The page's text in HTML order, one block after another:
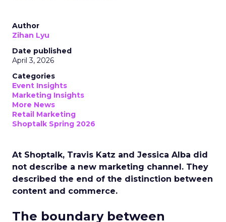
Author
Zihan Lyu
Date published
April 3, 2026
Categories
Event Insights
Marketing Insights
More News
Retail Marketing
Shoptalk Spring 2026
At Shoptalk, Travis Katz and Jessica Alba did
not describe a new marketing channel. They
described the end of the distinction between
content and commerce.
The boundary between